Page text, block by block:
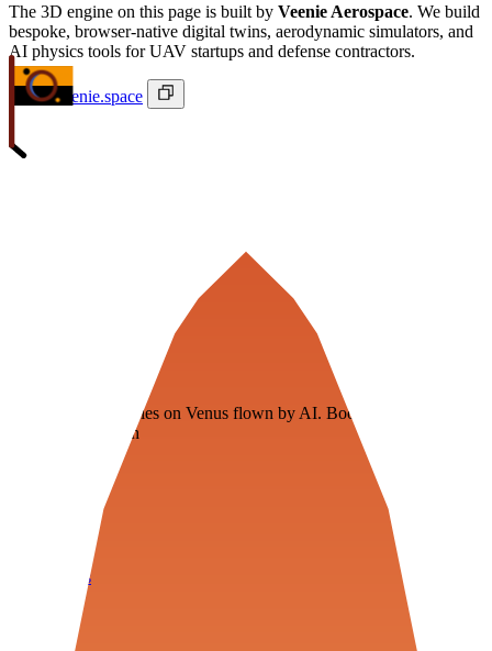
The 3D engine on this page is built by Veenie Aerospace. We build
bespoke, browser-native digital twins, aerodynamic simulators, and
AI physics tools for UAV startups and defense contractors.
ivan@veenie.space
Floating fuel factories on Venus flown by AI. Bootstrapping with
3D simulation tech
Tools